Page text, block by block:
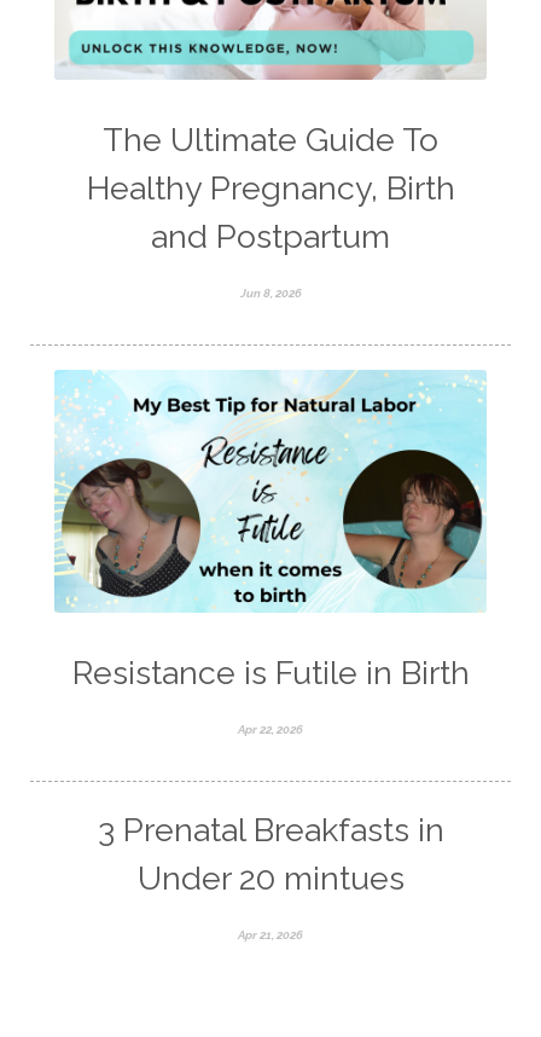
The Ultimate Guide To
Healthy Pregnancy, Birth
and Postpartum
Jun 8, 2026
Resistance is Futile in Birth
Apr 22, 2026
3 Prenatal Breakfasts in
Under 20 mintues
Apr 21, 2026